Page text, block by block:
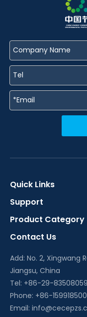
Quick Links
Support
Product Category
Contact Us
Add: No. 2, Xingwang
Jiangsu, China
Tel: +86-29-83508059
Phone: +86-
Email: